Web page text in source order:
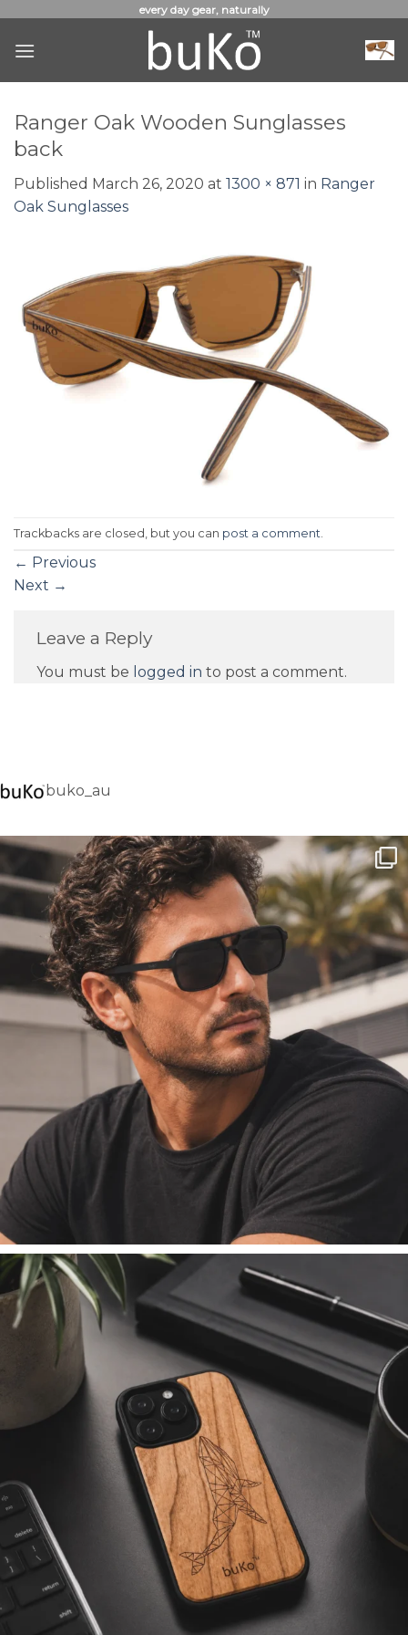
content
every day gear, naturally
Ranger Oak Wooden Sunglasses
back
Published March 26, 2020 at 1300 × 871 in Ranger
Oak Sunglasses
Trackbacks are closed, but you can post a comment
← Previous
Next →
Leave a Reply
You must be logged in to post a comment.
buko_au